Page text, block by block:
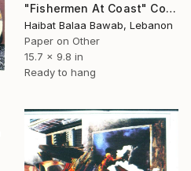
"Fishermen At Coast" Collage
Haibat Balaa Bawab, Lebanon
Paper on Other
15.7 x 9.8 in
Ready to hang